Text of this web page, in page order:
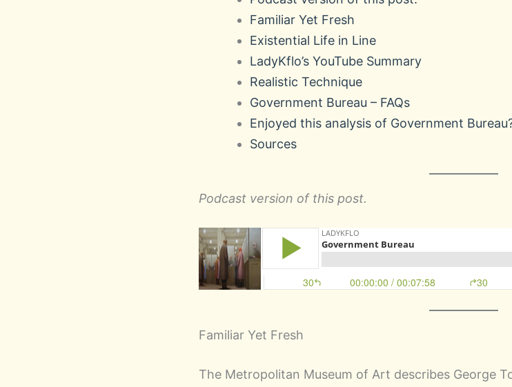
Familiar Yet Fresh
Existential Life in Line
LadyKflo’s YouTube Summary
Realistic Technique
Government Bureau – FAQs
Enjoyed this analysis of Government
Sources
Podcast version of this post.
Familiar Yet Fresh
The Metropolitan Museum of Art describes George